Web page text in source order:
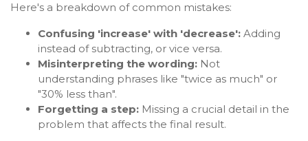
Here's a breakdown of common mistakes:
Confusing 'increase' with 'decrease': Adding
instead of subtracting, or vice versa.
Misinterpreting the wording: Not
understanding phrases like "twice as much" or
"30% less than".
Forgetting a step: Missing a crucial detail in the
problem that affects the final result.